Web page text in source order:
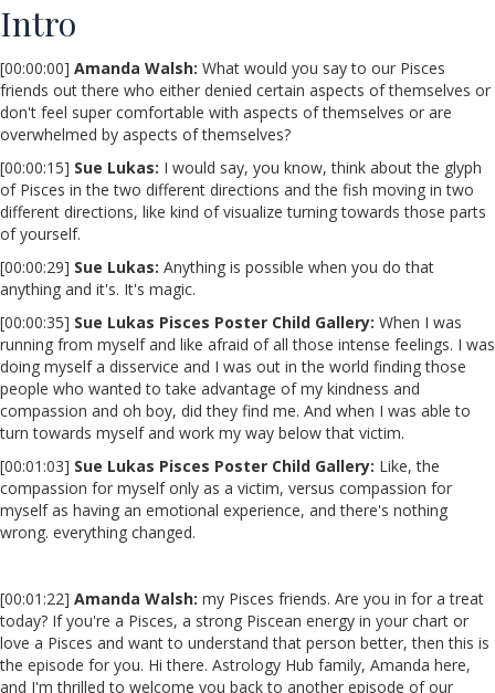
Intro
[00:00:00] Amanda Walsh: What would you say to our Pisces
friends out there who either denied certain aspects of themselves or
don't feel super comfortable with aspects of themselves or are
overwhelmed by aspects of themselves?
[00:00:15] Sue Lukas: I would say, you know, think about the glyph
of Pisces in the two different directions and the fish moving in two
different directions, like kind of visualize turning towards those parts
of yourself.
[00:00:29] Sue Lukas: Anything is possible when you do that
anything and it's. It's magic.
[00:00:35] Sue Lukas Pisces Poster Child Gallery: When I was
running from myself and like afraid of all those intense feelings. I was
doing myself a disservice and I was out in the world finding those
people who wanted to take advantage of my kindness and
compassion and oh boy, did they find me. And when I was able to
turn towards myself and work my way below that victim.
[00:01:03] Sue Lukas Pisces Poster Child Gallery: Like, the
compassion for myself only as a victim, versus compassion for
myself as having an emotional experience, and there's nothing
wrong. everything changed.
[00:01:22] Amanda Walsh: my Pisces friends. Are you in for a treat
today? If you're a Pisces, a strong Piscean energy in your chart or
love a Pisces and want to understand that person better, then this is
the episode for you. Hi there. Astrology Hub family, Amanda here,
and I'm thrilled to welcome you back to another episode of our